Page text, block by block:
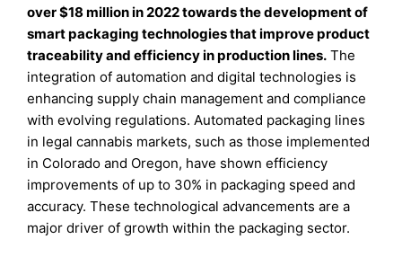
over $18 million in 2022 towards the development of
smart packaging technologies that improve product
traceability and efficiency in production lines. The
integration of automation and digital technologies is
enhancing supply chain management and compliance
with evolving regulations. Automated packaging lines
in legal cannabis markets, such as those implemented
in Colorado and Oregon, have shown efficiency
improvements of up to 30% in packaging speed and
accuracy. These technological advancements are a
major driver of growth within the packaging sector.